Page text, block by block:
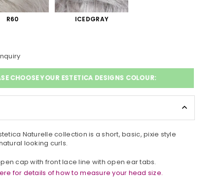
R60 ICEDGRAY
CHOOSE YOUR ESTETICA DESIGNS COLOUR:
Naturelle collection is a short, basic, pixie style
looking curls.
cap with front lace line with open ear tabs.
for details of how to measure your head size.